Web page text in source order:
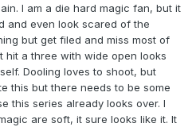
I am a die hard magic fan, but it
and even look scared of the
but get filed and miss most of
hit a three with wide open looks
Dooling loves to shoot, but
this but there needs to be some
this series already looks over. I
are soft, it sure looks like it. It